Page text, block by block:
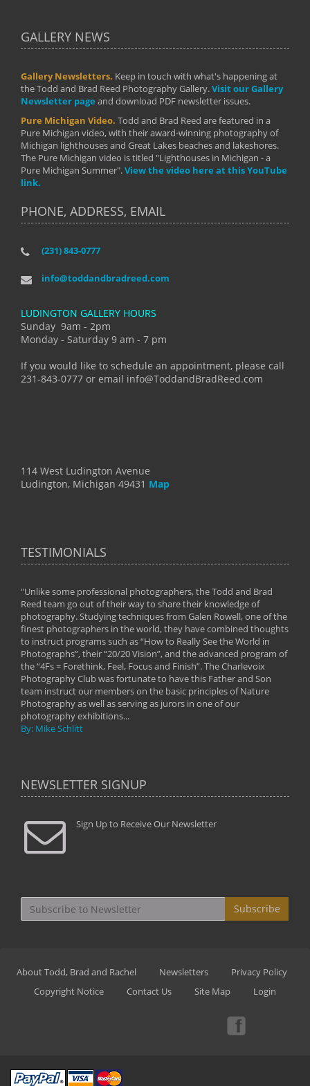
GALLERY NEWS
Gallery Newsletters. Keep in touch with what's happening at
the Todd and Brad Reed Photography Gallery.Visit our Gallery
Newsletter page and download PDF newsletter issues.
Pure Michigan Video. Todd and Brad Reed are featured in a
Pure Michigan video, with their award-winning photography of
Michigan lighthouses and Great Lakes beaches and lakeshores.
The Pure Michigan video is titled "Lighthouses in Michigan - a
Pure Michigan Summer".View the video here at this YouTube
link.
PHONE, ADDRESS, EMAIL
(231) 843-0777
info@toddandbradreed.com
LUDINGTON GALLERY HOURS
Sunday 9am - 2pm
Monday - Saturday 9 am - 7 pm
If you would like to schedule an appointment, please call
231-843-0777 or email info@ToddandBradReed.com
114 West Ludington Avenue
Ludington, Michigan 49431 Map
TESTIMONIALS
"Unlike some professional photographers, the Todd and Brad
Reed team go out of their way to share their knowledge of
photography. Studying techniques from Galen Rowell, one of the
finest photographers in the world, they have combined thoughts
to instruct programs such as “How to Really See the World in
Photographs”, their “20/20 Vision”, and the advanced program of
the “4Fs = Forethink, Feel, Focus and Finish”. The Charlevoix
Photography Club was fortunate to have this Father and Son
team instruct our members on the basic principles of Nature
Photography as well as serving as jurors in one of our
photography exhibitions...
By: Mike Schlitt
NEWSLETTER SIGNUP
Sign Up to Receive Our Newsletter
Subscribe
About Todd, Brad and Rachel Newsletters
Privacy Policy
Copyright Notice
Contact Us Site Map Login